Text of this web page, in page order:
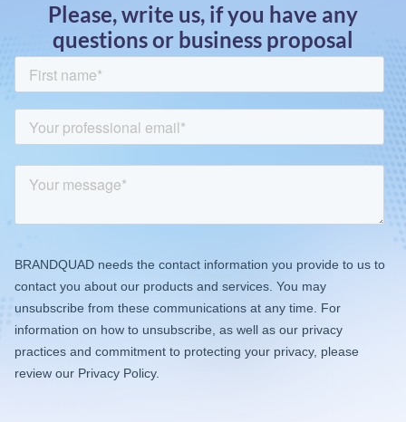
Please, write us, if you have any
questions or business proposal